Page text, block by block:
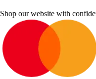
Shop our website with